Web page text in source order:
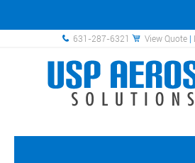
631-287-6321 View Quote |